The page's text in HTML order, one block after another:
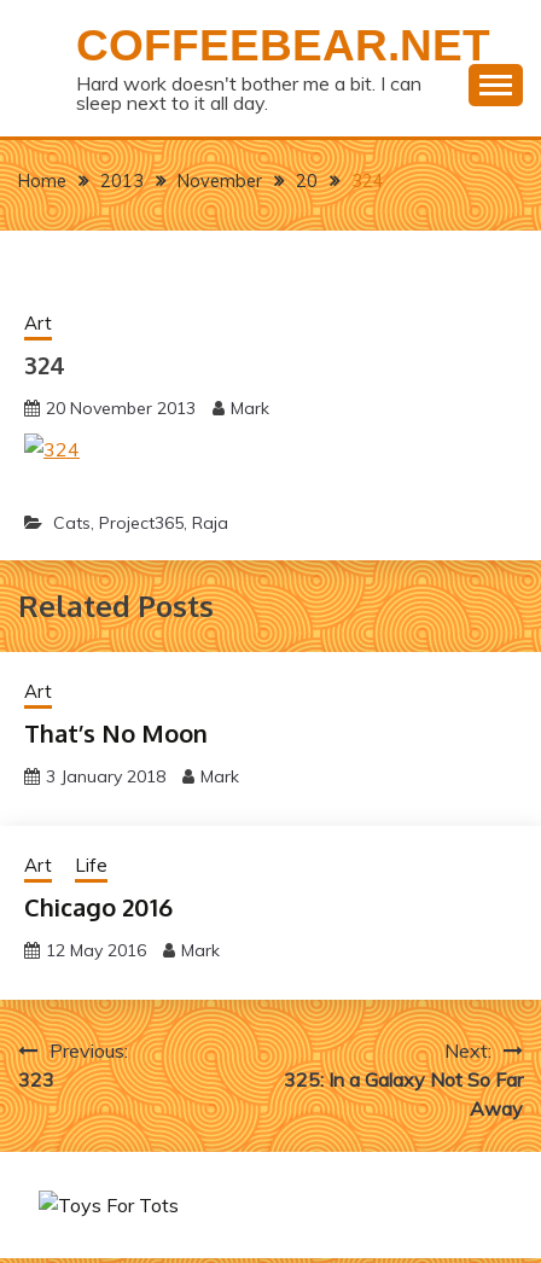
COFFEEBEAR.NET
Hard work doesn't bother me a bit. I can
sleep next to it all day.
Home 2013 November 20 324
Art
324
20 November 2013 Mark
Cats, Project365, Raja
Related Posts
Art
That’s No Moon
3 January 2018 Mark
Art Life
Chicago 2016
12 May 2016 Mark
Post
navigation
Previous:
323
Next:
325: In a Galaxy Not So Far
Away